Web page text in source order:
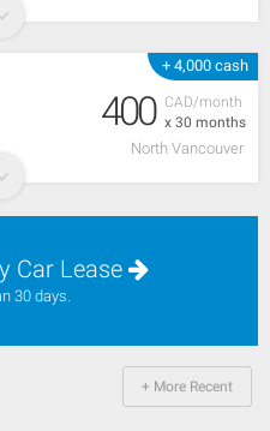
+ 4,000 cash
CAD/month
x 30 months
400
North Vancouver
Car Lease
30 days.
+ More Recent